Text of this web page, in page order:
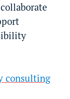
consulting